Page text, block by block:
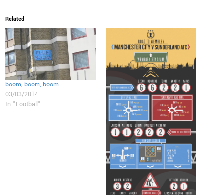
Related
boom, boom, boom
03/03/2014
In "Football"